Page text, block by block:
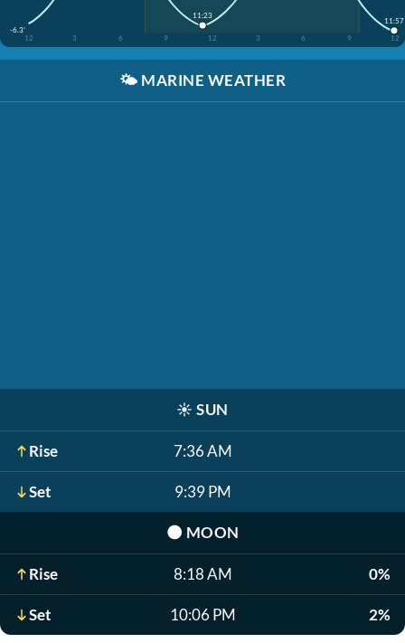
-6.3'
12
3 6 9 12 3 6 9 12
11:23
11:57
🌤️ MARINE WEATHER
☀️ SUN
Rise 7:36 AM
Set 9:39 PM
🌑 MOON
Rise 8:18 AM 0%
Set 10:06 PM 2%